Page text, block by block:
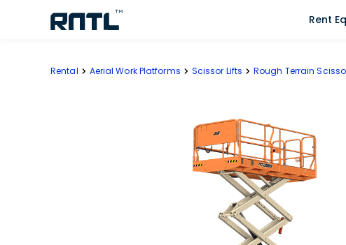
Rent
Rental Aerial Work Platforms Scissor Lifts Rough Terrain